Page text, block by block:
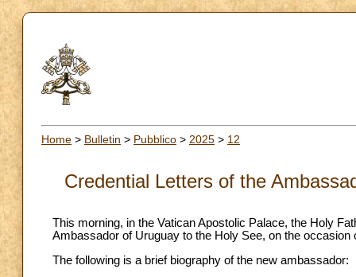
Home > Bulletin > Pubblico > 2025 > 12
Credential Letters of the
This morning, in the Vatican Apostolic Palace, the Holy
Ambassador of Uruguay to the Holy See, on the
The following is a brief biography of the new ambassador: